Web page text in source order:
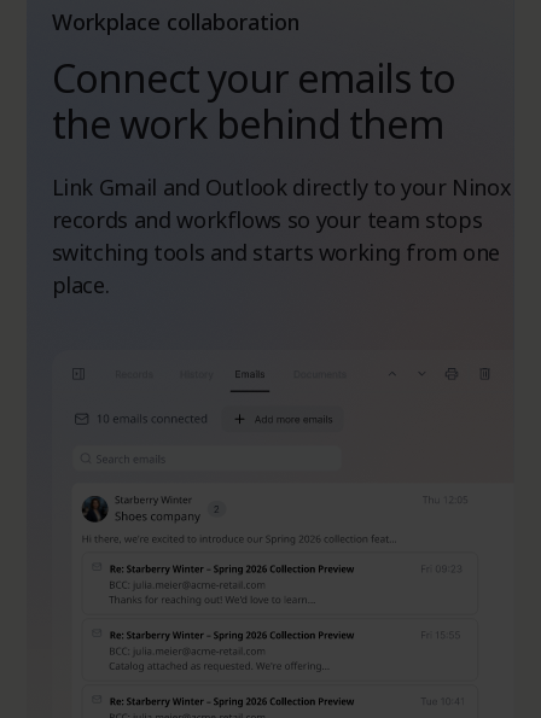
Workplace collaboration
Connect your emails to
the work behind them
Link Gmail and Outlook directly to your Ninox
records and workflows so your team stops
switching tools and starts working from one
place.